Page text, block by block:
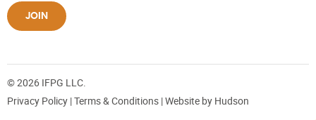
JOIN
© 2026 IFPG LLC.
Privacy Policy |Terms & Conditions | Website by Hudson